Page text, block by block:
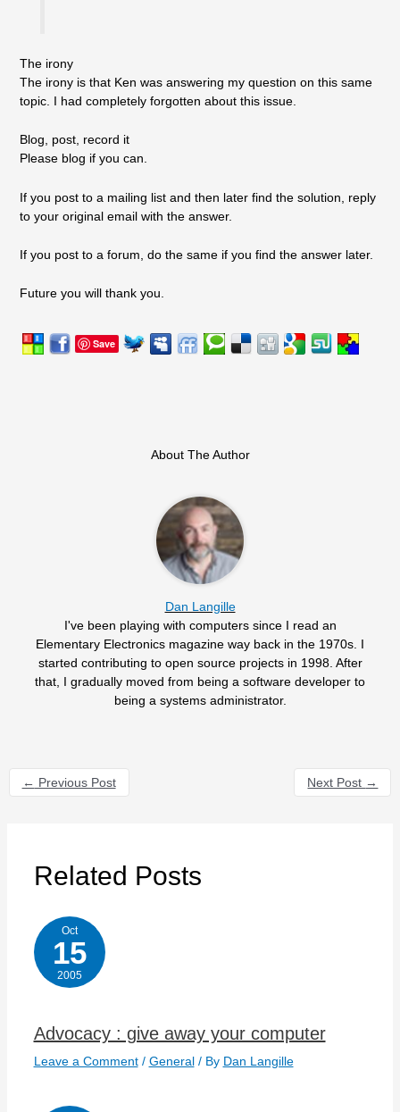
The irony
The irony is that Ken was answering my question on this same
topic. I had completely forgotten about this issue.
Blog, post, record it
Please blog if you can.
If you post to a mailing list and then later find the solution, reply
to your original email with the answer.
If you post to a forum, do the same if you find the answer later.
Future you will thank you.
Save
About The Author
Dan Langille
I've been playing with computers since I read an
Elementary Electronics magazine way back in the 1970s. I
started contributing to open source projects in 1998. After
that, I gradually moved from being a software developer to
being a systems administrator.
← Previous Post Next Post →
Related Posts
Oct
15
2005
Advocacy : give away your computer
Leave a Comment / General/ By Dan Langille